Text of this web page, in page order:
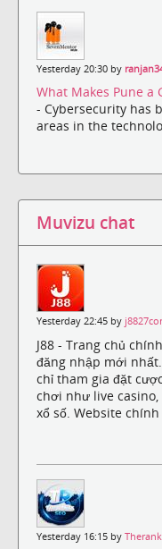
Yesterday 20:30 by
What Makes Pune a
- Cybersecurity has
areas in the
Muvizu chat
Yesterday 22:45 by
J88 - Trang chủ
đăng nhập mới
chỉ tham gia đặt
chơi như live casino,
xổ số. Website
Yesterday 16:15 by